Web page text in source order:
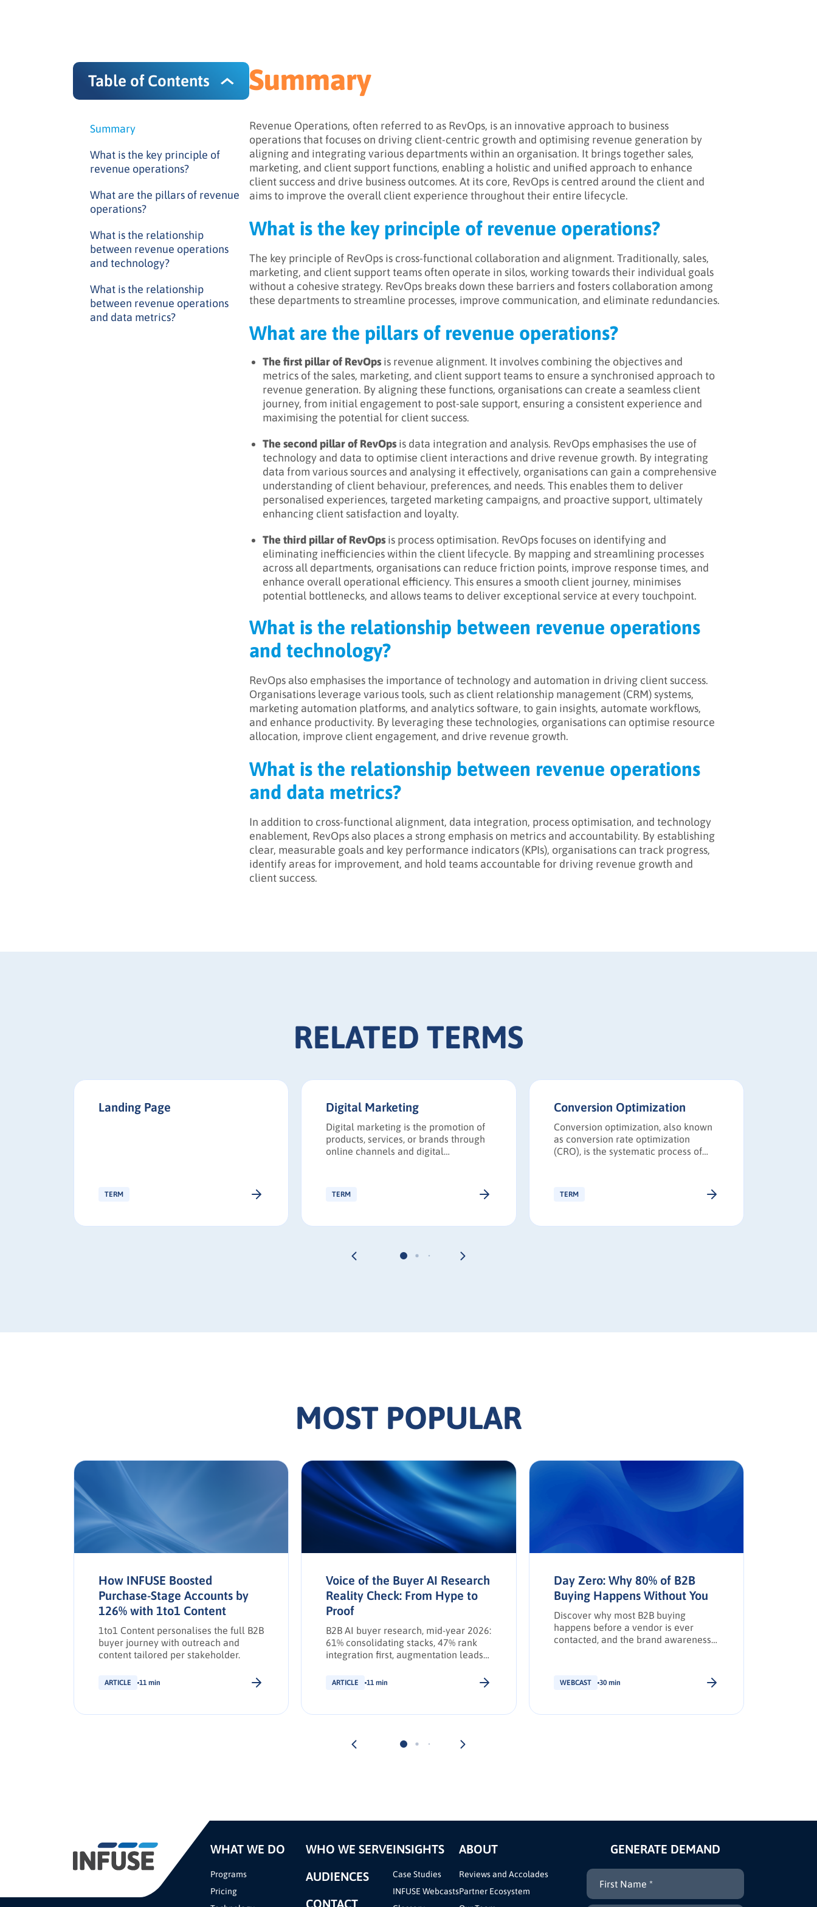
Table of Contents
Summary
What is the key principle of
revenue operations?
What are the pillars of revenue
operations?
What is the relationship
between revenue operations
and technology?
What is the relationship
between revenue operations
and data metrics?
Summary
Revenue Operations, often referred to as RevOps, is an innovative approach to business
operations that focuses on driving client-centric growth and optimising revenue generation by
aligning and integrating various departments within an organisation. It brings together sales,
marketing, and client support functions, enabling a holistic and unified approach to enhance
client success and drive business outcomes. At its core, RevOps is centred around the client and
aims to improve the overall client experience throughout their entire lifecycle.
What is the key principle of revenue operations?
The key principle of RevOps is cross-functional collaboration and alignment. Traditionally, sales,
marketing, and client support teams often operate in silos, working towards their individual goals
without a cohesive strategy. RevOps breaks down these barriers and fosters collaboration among
these departments to streamline processes, improve communication, and eliminate redundancies.
What are the pillars of revenue operations?
The first pillar of RevOpsis revenue alignment. It involves combining the objectives and
metrics of the sales, marketing, and client support teams to ensure a synchronised approach to
revenue generation. By aligning these functions, organisations can create a seamless client
journey, from initial engagement to post-sale support, ensuring a consistent experience and
maximising the potential for client success.
The second pillar of RevOpsis data integration and analysis. RevOps emphasises the use of
technology and data to optimise client interactions and drive revenue growth. By integrating
data from various sources and analysing it effectively, organisations can gain a comprehensive
understanding of client behaviour, preferences, and needs. This enables them to deliver
personalised experiences, targeted marketing campaigns, and proactive support, ultimately
enhancing client satisfaction and loyalty.
The third pillar of RevOpsis process optimisation. RevOps focuses on identifying and
eliminating inefficiencies within the client lifecycle. By mapping and streamlining processes
across all departments, organisations can reduce friction points, improve response times, and
enhance overall operational efficiency. This ensures a smooth client journey, minimises
potential bottlenecks, and allows teams to deliver exceptional service at every touchpoint.
What is the relationship between revenue operations
and technology?
RevOps also emphasises the importance of technology and automation in driving client success.
Organisations leverage various tools, such as client relationship management (CRM) systems,
marketing automation platforms, and analytics software, to gain insights, automate workflows,
and enhance productivity. By leveraging these technologies, organisations can optimise resource
allocation, improve client engagement, and drive revenue growth.
What is the relationship between revenue operations
and data metrics?
In addition to cross-functional alignment, data integration, process optimisation, and technology
enablement, RevOps also places a strong emphasis on metrics and accountability. By establishing
clear, measurable goals and key performance indicators (KPIs), organisations can track progress,
identify areas for improvement, and hold teams accountable for driving revenue growth and
client success.
RELATED TERMS
Landing Page
TERM
Digital Marketing
Digital marketing is the promotion of
products, services, or brands through
online channels and digital
TERM
Conversion Optimization
Conversion optimization, also known
as conversion rate optimization
(CRO), is the systematic process of
TERM
MOST POPULAR
How INFUSE Boosted
Purchase-Stage Accounts by
126% with 1to1 Content
1to1 Content personalises the full B2B
buyer journey with outreach and
content tailored per stakeholder.
ARTICLE 11 min
Voice of the Buyer AI Research
Reality Check: From Hype to
Proof
B2B AI buyer research, mid-year 2026:
61% consolidating stacks, 47% rank
integration first, augmentation leads
update.
ARTICLE 11 min
Day Zero: Why 80% of B2B
Buying Happens Without You
Discover why most B2B buying
happens before a vendor is ever
contacted, and the brand awareness
WEBCAST 30 min
WHAT WE DO
Programs
Pricing
WHO WE SERVE
AUDIENCES
CONTACT
INSIGHTS
Case Studies
INFUSE Webcasts
ABOUT
Reviews and Accolades
Partner Ecosystem
GENERATE DEMAND